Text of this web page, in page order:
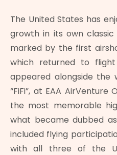
The United States has
growth in its own
marked by the first
which returned to
appeared alongside the
“FiFi”, at EAA AirVenture
the most memorable
what became dubbed
included flying
with all three of the